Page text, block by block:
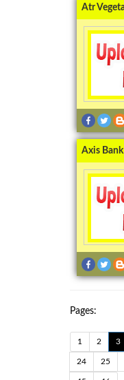
Atr
Axis
Pages:
1 2 3
24 25